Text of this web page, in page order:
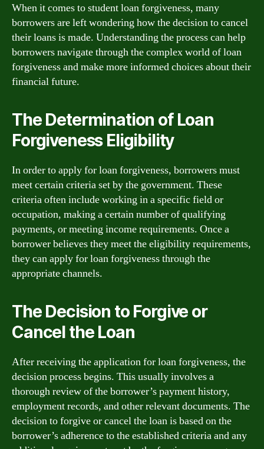
When it comes to student loan forgiveness, many
borrowers are left wondering how the decision to cancel
their loans is made. Understanding the process can help
borrowers navigate through the complex world of loan
forgiveness and make more informed choices about their
financial future.
The Determination of Loan
Forgiveness Eligibility
In order to apply for loan forgiveness, borrowers must
meet certain criteria set by the government. These
criteria often include working in a specific field or
occupation, making a certain number of qualifying
payments, or meeting income requirements. Once a
borrower believes they meet the eligibility requirements,
they can apply for loan forgiveness through the
appropriate channels.
The Decision to Forgive or
Cancel the Loan
After receiving the application for loan forgiveness, the
decision process begins. This usually involves a
thorough review of the borrower’s payment history,
employment records, and other relevant documents. The
decision to forgive or cancel the loan is based on the
borrower’s adherence to the established criteria and any